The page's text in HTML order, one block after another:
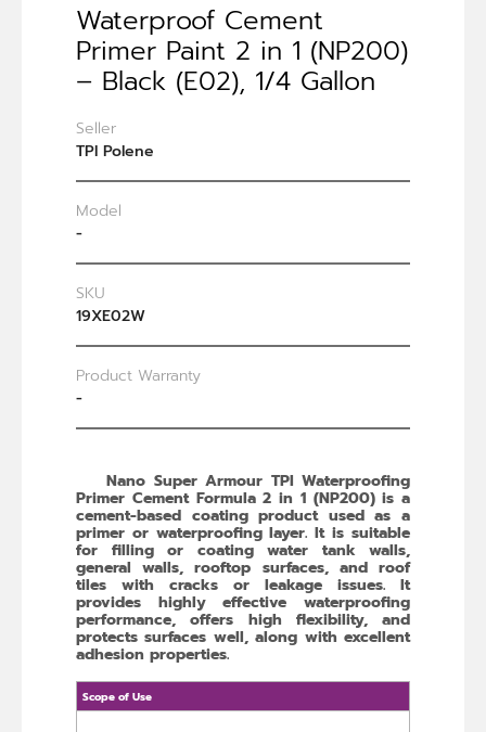
Waterproof Cement
Primer Paint 2 in 1 (NP200)
– Black (E02), 1/4 Gallon
Seller
TPI Polene
Model
-
SKU
19XE02W
Product Warranty
-
Nano Super Armour TPI Waterproofing
Primer Cement Formula 2 in 1 (NP200) is a
cement-based coating product used as a
primer or waterproofing layer. It is suitable
for filling or coating water tank walls,
general walls, rooftop surfaces, and roof
tiles with cracks or leakage issues. It
provides highly effective waterproofing
performance, offers high flexibility, and
protects surfaces well, along with excellent
adhesion properties.
Scope of Use